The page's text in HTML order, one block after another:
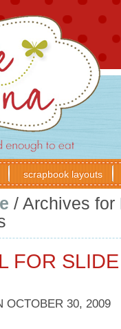
scrapbook layouts
/ Archives for
FOR
OCTOBER 30, 2009